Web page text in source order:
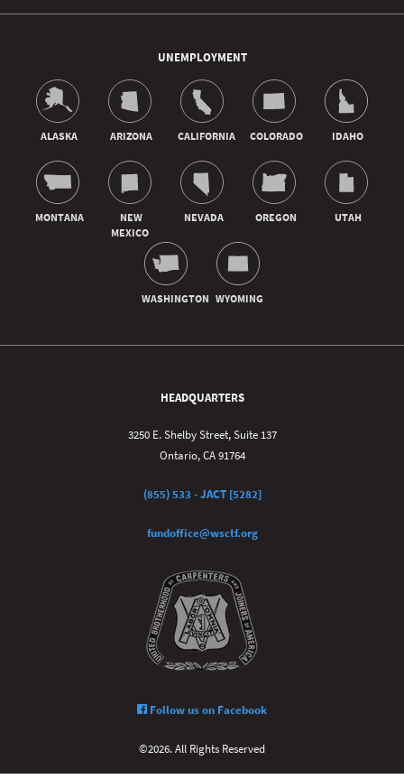
UNEMPLOYMENT
HEADQUARTERS
3250 E. Shelby Street, Suite 137
Ontario, CA 91764
(855) 533 - JACT [5282]
fundoffice@wsctf.org
Follow us on Facebook
©2026. All Rights Reserved